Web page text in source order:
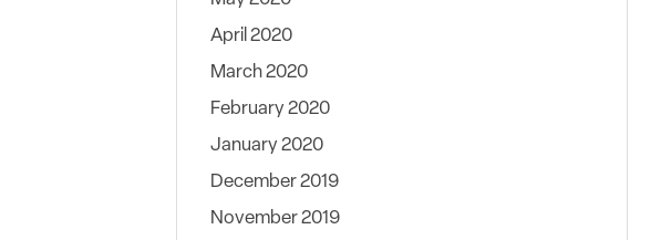
April 2020
March 2020
February 2020
January 2020
December 2019
November 2019